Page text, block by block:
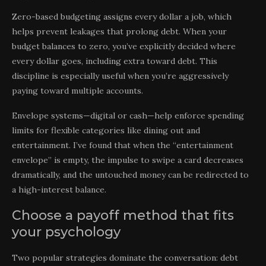
Zero-based budgeting assigns every dollar a job, which
helps prevent leakages that prolong debt. When your
budget balances to zero, you’ve explicitly decided where
every dollar goes, including extra toward debt. This
discipline is especially useful when you’re aggressively
paying toward multiple accounts.
Envelope systems—digital or cash—help enforce spending
limits for flexible categories like dining out and
entertainment. I’ve found that when the “entertainment
envelope” is empty, the impulse to swipe a card decreases
dramatically, and the untouched money can be redirected to
a high-interest balance.
Choose a payoff method that fits
your psychology
Two popular strategies dominate the conversation: debt